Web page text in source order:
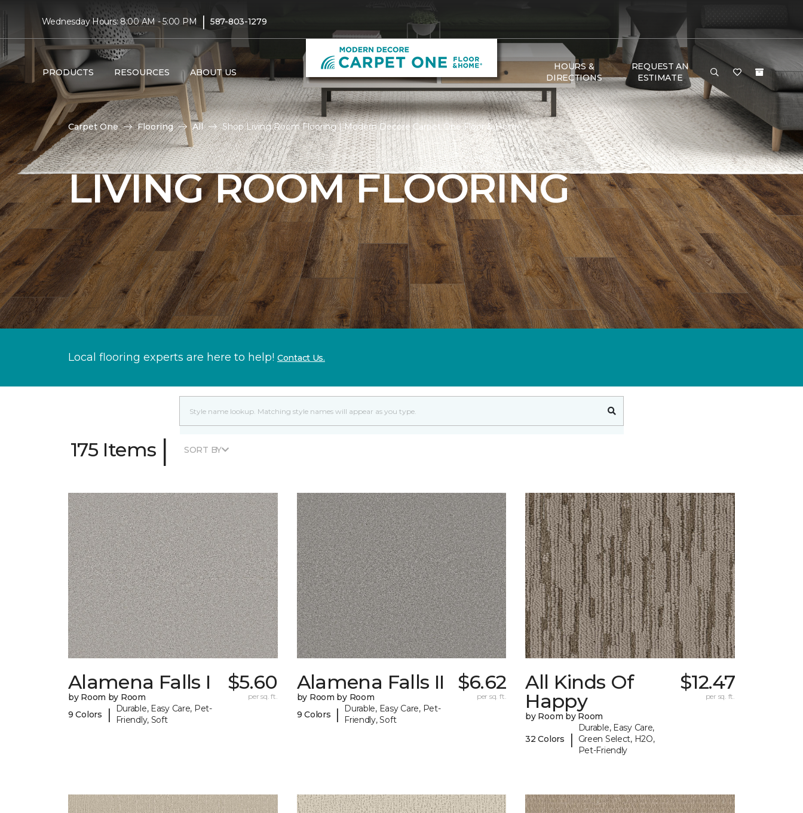
Wednesday Hours: 8:00 AM - 5:00 PM | 587-803-1279
PRODUCTS RESOURCES ABOUT US
HOURS &
DIRECTIONS
REQUEST AN
ESTIMATE
Carpet One Flooring All Shop Living Room Flooring | Modern Decore Carpet One Floor & Home
LIVING ROOM FLOORING
Local flooring experts are here to help! Contact Us.
175 Items | SORT BY
Alamena Falls I
by Room by Room
9 Colors
|
Durable, Easy Care, Pet-
Friendly, Soft
$5.60
per sq. ft.
Alamena Falls II
by Room by Room
9 Colors
|
Durable, Easy Care, Pet-
Friendly, Soft
$6.62
per sq. ft.
All Kinds Of
Happy
by Room by Room
32 Colors |
Durable, Easy Care,
Green Select, H2O,
Pet-Friendly
$12.47
per sq. ft.